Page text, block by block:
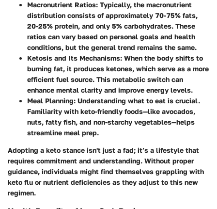
Macronutrient Ratios: Typically, the macronutrient
distribution consists of approximately 70-75% fats,
20-25% protein, and only 5% carbohydrates. These
ratios can vary based on personal goals and health
conditions, but the general trend remains the same.
Ketosis and Its Mechanisms: When the body shifts to
burning fat, it produces ketones, which serve as a more
efficient fuel source. This metabolic switch can
enhance mental clarity and improve energy levels.
Meal Planning: Understanding what to eat is crucial.
Familiarity with keto-friendly foods—like avocados,
nuts, fatty fish, and non-starchy vegetables—helps
streamline meal prep.
Adopting a keto stance isn't just a fad; it’s a lifestyle that
requires commitment and understanding. Without proper
guidance, individuals might find themselves grappling with
keto flu or nutrient deficiencies as they adjust to this new
regimen.